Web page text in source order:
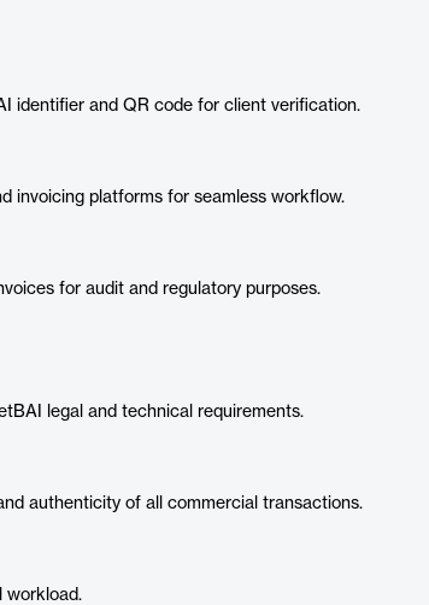
identifier and QR code for client verification.
invoicing platforms for seamless workflow.
for audit and regulatory purposes.
legal and technical requirements.
authenticity of all commercial transactions.
workload.